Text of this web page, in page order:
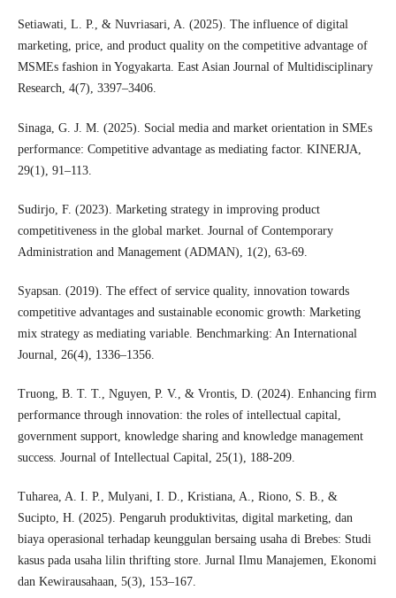
Setiawati, L. P., & Nuvriasari, A. (2025). The influence of digital
marketing, price, and product quality on the competitive advantage of
MSMEs fashion in Yogyakarta. East Asian Journal of Multidisciplinary
Research, 4(7), 3397–3406.
Sinaga, G. J. M. (2025). Social media and market orientation in SMEs
performance: Competitive advantage as mediating factor. KINERJA,
29(1), 91–113.
Sudirjo, F. (2023). Marketing strategy in improving product
competitiveness in the global market. Journal of Contemporary
Administration and Management (ADMAN), 1(2), 63-69.
Syapsan. (2019). The effect of service quality, innovation towards
competitive advantages and sustainable economic growth: Marketing
mix strategy as mediating variable. Benchmarking: An International
Journal, 26(4), 1336–1356.
Truong, B. T. T., Nguyen, P. V., & Vrontis, D. (2024). Enhancing firm
performance through innovation: the roles of intellectual capital,
government support, knowledge sharing and knowledge management
success. Journal of Intellectual Capital, 25(1), 188-209.
Tuharea, A. I. P., Mulyani, I. D., Kristiana, A., Riono, S. B., &
Sucipto, H. (2025). Pengaruh produktivitas, digital marketing, dan
biaya operasional terhadap keunggulan bersaing usaha di Brebes: Studi
kasus pada usaha lilin thrifting store. Jurnal Ilmu Manajemen, Ekonomi
dan Kewirausahaan, 5(3), 153–167.